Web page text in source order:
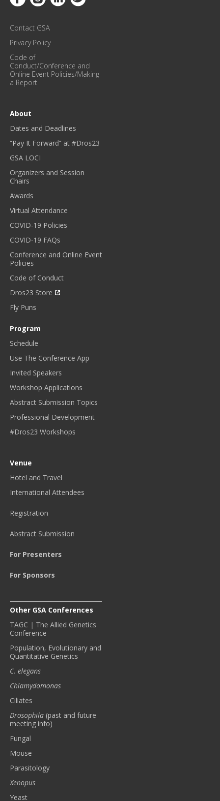
P
A
T
S
!
*
Contact GSA
Privacy Policy
Code of
Conduct/Conference and
Online Event Policies/Making
a Report
About
Dates and Deadlines
“Pay It Forward” at #Dros23
GSA LOCI
Organizers and Session
Chairs
Awards
Virtual Attendance
COVID-19 Policies
COVID-19 FAQs
Conference and Online Event
Policies
Code of Conduct
Dros23 Store
Fly Puns
Program
Schedule
Use The Conference App
Invited Speakers
Workshop Applications
Abstract Submission Topics
Professional Development
#Dros23 Workshops
Venue
Hotel and Travel
International Attendees
Registration
Abstract Submission
For Presenters
For Sponsors
Other GSA Conferences
TAGC | The Allied Genetics
Conference
Population, Evolutionary and
Quantitative Genetics
C. elegans
Chlamydomonas
Ciliates
Drosophila (past and future
meeting info)
Fungal
Mouse
Parasitology
Xenopus
Yeast